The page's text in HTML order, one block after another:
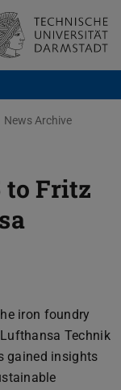
News Archive
to Fritz
iron foundry
Technik
gained insights